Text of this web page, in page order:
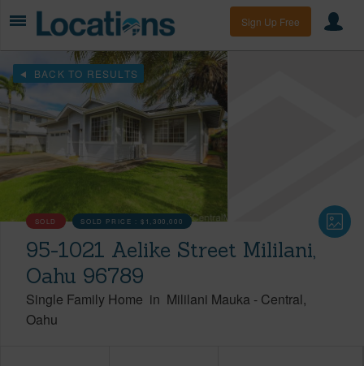
Sign Up Free
BACK TO RESULTS
SOLD SOLD PRICE :$1,300,000
95-1021 Aelike Street Mililani,
Oahu 96789
Single Family Home in Mililani Mauka - Central
Oahu